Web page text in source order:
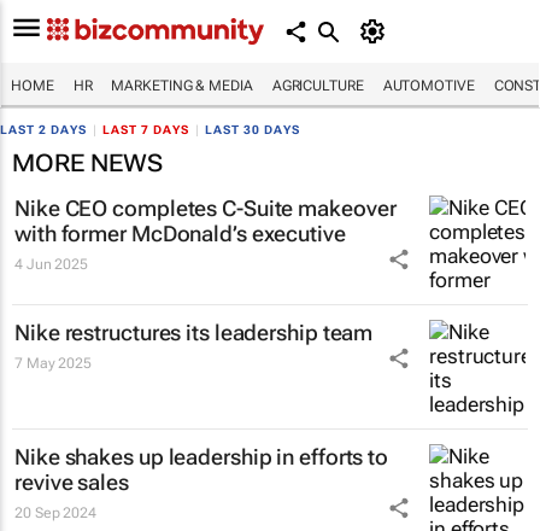
HOME HR MARKETING & MEDIA AGRICULTURE AUTOMOTIVE
LAST 2 DAYS LAST 7 DAYS LAST 30 DAYS
MORE NEWS
Nike CEO completes C-Suite makeover
with former McDonald’s executive
4 Jun 2025
Nike restructures its leadership team
7 May 2025
Nike shakes up leadership in efforts to
revive sales
20 Sep 2024